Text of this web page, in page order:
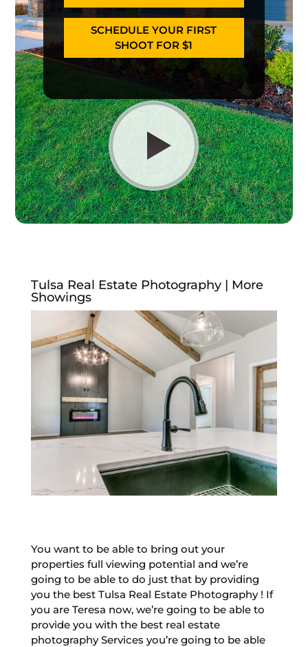
SCHEDULE YOUR FIRST
SHOOT FOR $1
Tulsa Real Estate Photography | More
Showings
You want to be able to bring out your
properties full viewing potential and we’re
going to be able to do just that by providing
you the best Tulsa Real Estate Photography ! If
you are Teresa now, we’re going to be able to
provide you with the best real estate
photography Services you’re going to be able